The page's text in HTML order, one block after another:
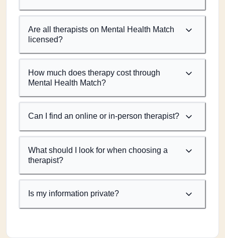
Are all therapists on Mental Health Match
licensed?
How much does therapy cost through
Mental Health Match?
Can I find an online or in-person therapist?
What should I look for when choosing a
therapist?
Is my information private?